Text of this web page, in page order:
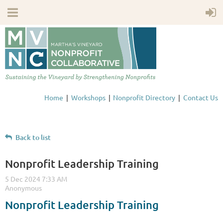
Home Workshops Nonprofit Directory Contact Us
Back to list
Nonprofit Leadership Training
Nonprofit Leadership Training